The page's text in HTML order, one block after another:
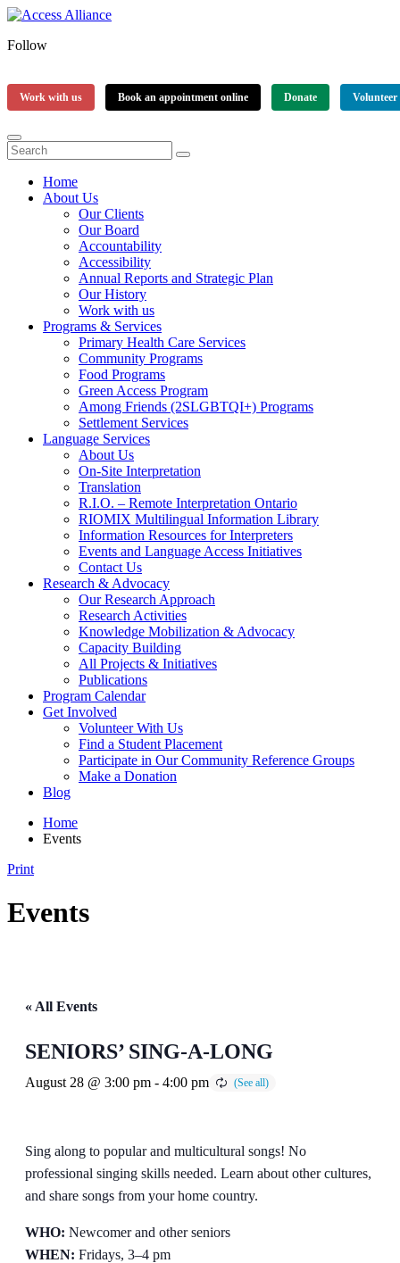
Follow
Work with us Book an appointment online Donate Volunteer
Home
About Us
Our Clients
Our Board
Accountability
Accessibility
Annual Reports and Strategic Plan
Our History
Work with us
Programs & Services
Primary Health Care Services
Community Programs
Food Programs
Green Access Program
Among Friends (2SLGBTQI+) Programs
Settlement Services
Language Services
About Us
On-Site Interpretation
Translation
R.I.O. – Remote Interpretation Ontario
RIOMIX Multilingual Information Library
Information Resources for Interpreters
Events and Language Access Initiatives
Contact Us
Research & Advocacy
Our Research Approach
Research Activities
Knowledge Mobilization & Advocacy
Capacity Building
All Projects & Initiatives
Publications
Program Calendar
Get Involved
Volunteer With Us
Find a Student Placement
Participate in Our Community Reference Groups
Make a Donation
Blog
Home
Events
Print
Events
« All Events
SENIORS’ SING-A-LONG
August 28 @ 3:00 pm - 4:00 pm
Sing along to popular and multicultural songs! No
professional singing skills needed. Learn about other cultures,
and share songs from your home country.
WHO: Newcomer and other seniors
WHEN: Fridays, 3–4 pm